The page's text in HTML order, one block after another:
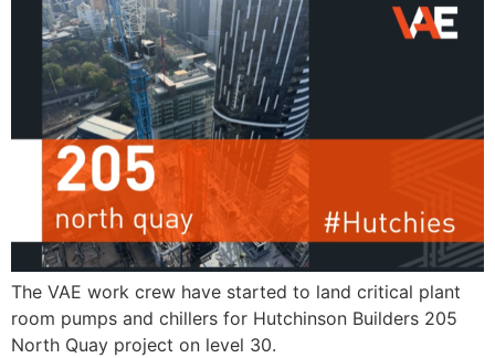
The VAE work crew have started to land critical plant
room pumps and chillers for Hutchinson Builders 205
North Quay project on level 30.